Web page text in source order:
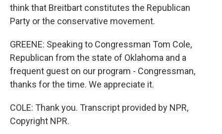
think that Breitbart constitutes the Republican
Party or the conservative movement.
GREENE: Speaking to Congressman Tom Cole,
Republican from the state of Oklahoma and a
frequent guest on our program - Congressman,
thanks for the time. We appreciate it.
COLE: Thank you. Transcript provided by NPR,
Copyright NPR.